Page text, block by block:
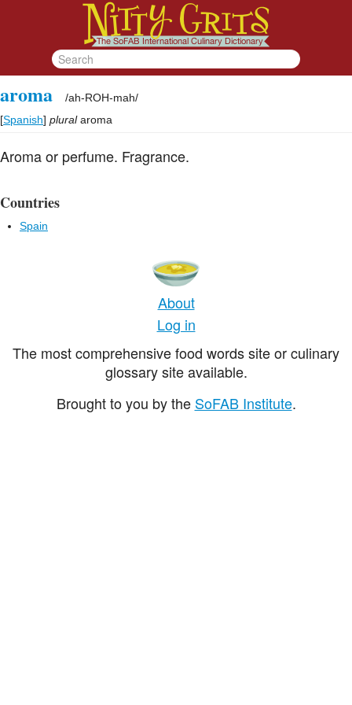
aroma /ah-ROH-mah/
[Spanish] plural aroma
Aroma or perfume. Fragrance.
Countries
Spain
About
Log in
The most comprehensive food words site or culinary
glossary site available.
Brought to you by the SoFAB Institute.